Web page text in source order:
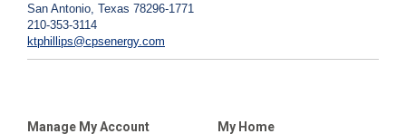
San Antonio, Texas 78296-1771
210-353-3114
ktphillips@cpsenergy.com
Manage My Account My Home